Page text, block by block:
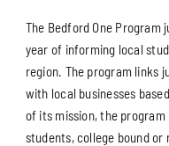
The Bedford One Program
year of informing local
region. The program links
with local businesses
of its mission, the
students, college bound or